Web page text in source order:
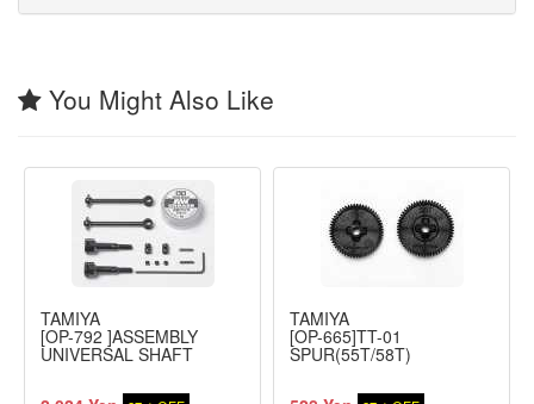
You Might Also Like
TAMIYA
[OP-792 ]ASSEMBLY
UNIVERSAL SHAFT
TAMIYA
[OP-665]TT-01
SPUR(55T/58T)